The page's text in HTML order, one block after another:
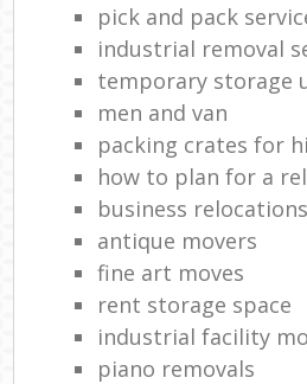
pick and pack
industrial removal
temporary storage
men and van
packing crates for
how to plan for a
business
antique movers
fine art moves
rent storage space
industrial facility
piano removals